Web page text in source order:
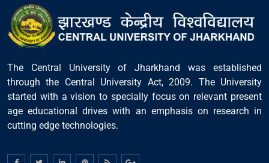
The Central University of Jharkhand was established
through the Central University Act, 2009. The University
started with a vision to specially focus on relevant present
age educational drives with an emphasis on research in
cutting edge technologies.